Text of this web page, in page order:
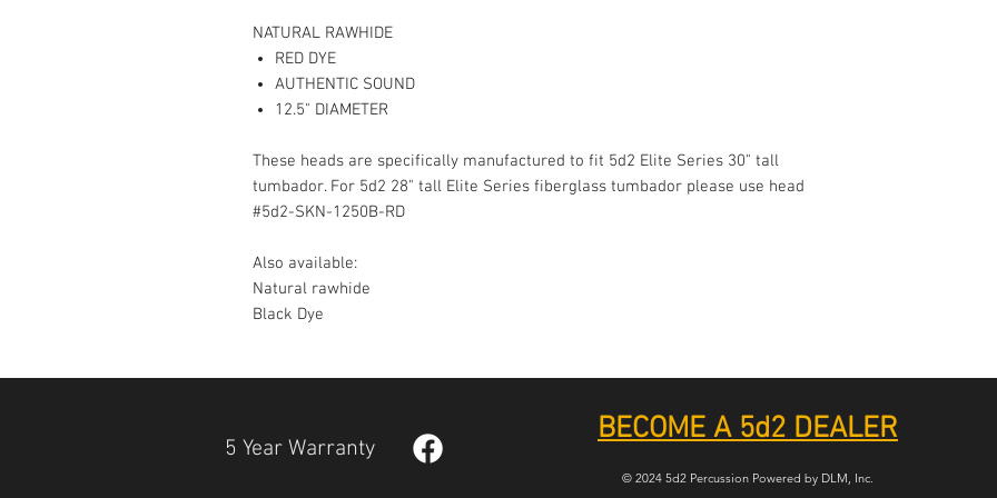
NATURAL RAWHIDE
RED DYE
AUTHENTIC SOUND
12.5" DIAMETER
These heads are specifically manufactured to fit 5d2 Elite Series 30" tall
tumbador. For 5d2 28" tall Elite Series fiberglass tumbador please use head
#5d2-SKN-1250B-RD
Also available:
Natural rawhide
Black Dye
5 Year Warranty
BECOME A 5d2 DEALER
© 2024 5d2 Percussion Powered by DLM, Inc.